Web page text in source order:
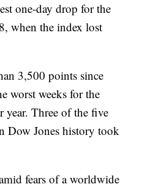
one-day drop for the
when the index lost
3,500 points since
worst weeks for the
year. Three of the five
Dow Jones history took
fears of a worldwide